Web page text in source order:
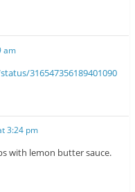
am
316547356189401090
3:24 pm
with lemon butter sauce.